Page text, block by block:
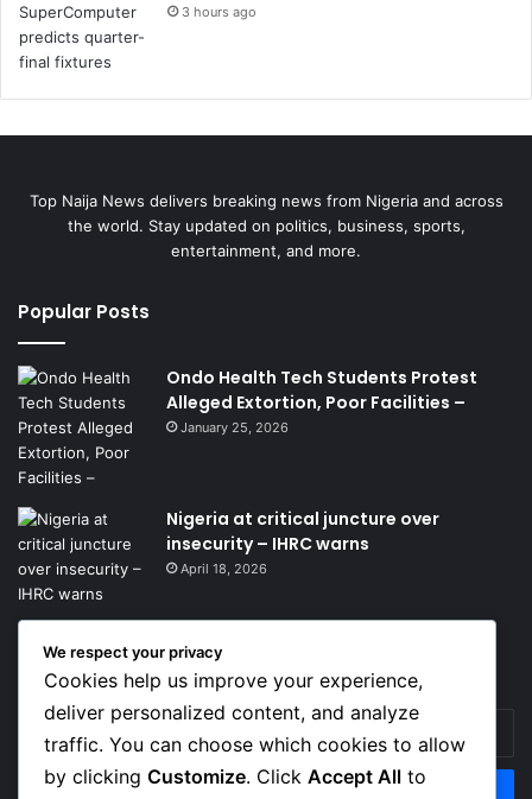
3 hours ago
Top Naija News delivers breaking news from Nigeria and across
the world. Stay updated on politics, business, sports,
entertainment, and more.
Popular Posts
Ondo Health Tech Students Protest
Alleged Extortion, Poor Facilities –
January 25, 2026
Nigeria at critical juncture over
insecurity – IHRC warns
April 18, 2026
Get News Headlines
Enter
your
Email
address
We respect your privacy
Cookies help us improve your experience,
deliver personalized content, and analyze
traffic. You can choose which cookies to allow
by clicking Customize. Click Accept All to